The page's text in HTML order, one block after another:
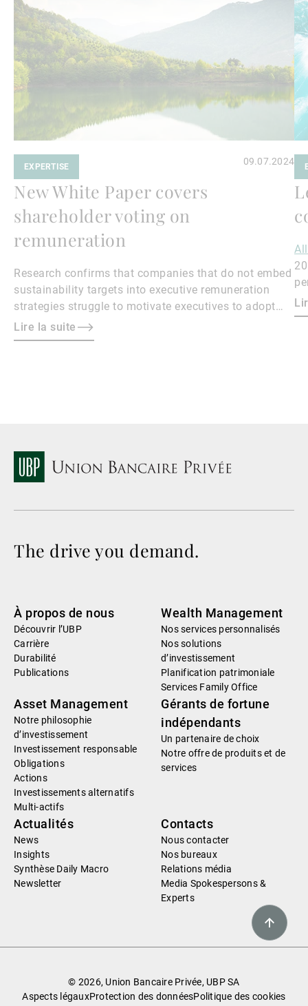
la
suite
EXPERTISE 09.07.2024
New White Paper covers
shareholder voting on
remuneration
Research confirms that companies that do not embed
sustainability targets into executive remuneration
strategies struggle to motivate executives to adopt
sustainable practices, leading to misalignment with
societal expectations and stakeholder interests.
Lire la suite
la
The drive you demand.
À propos de nous
Découvrir l’UBP
Carrière
Durabilité
Publications
Wealth Management
Nos services personnalisés
Nos solutions
d’investissement
Planification patrimoniale
Services Family Office
Asset Management
Notre philosophie
d’investissement
Investissement responsable
Obligations
Actions
Investissements alternatifs
Multi-actifs
Gérants de fortune
indépendants
Un partenaire de choix
Notre offre de produits et de
services
Actualités
News
Insights
Synthèse Daily Macro
Newsletter
Contacts
Nous contacter
Nos bureaux
Relations média
Media Spokespersons &
Experts
© 2026, Union Bancaire Privée, UBP SA
Aspects légauxProtection des donnéesPolitique des cookies